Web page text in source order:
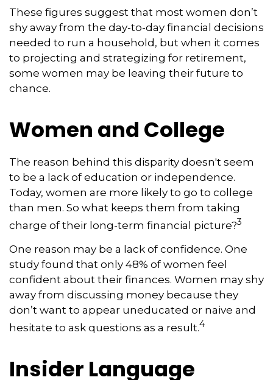
These figures suggest that most women don’t
shy away from the day-to-day financial decisions
needed to run a household, but when it comes
to projecting and strategizing for retirement,
some women may be leaving their future to
chance.
Women and College
The reason behind this disparity doesn't seem
to be a lack of education or independence.
Today, women are more likely to go to college
than men. So what keeps them from taking
charge of their long-term financial picture?3
One reason may be a lack of confidence. One
study found that only 48% of women feel
confident about their finances. Women may shy
away from discussing money because they
don’t want to appear uneducated or naive and
hesitate to ask questions as a result.4
Insider Language